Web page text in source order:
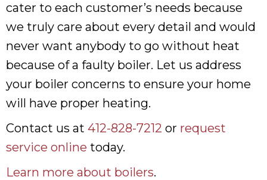
cater to each customer’s needs because
we truly care about every detail and would
never want anybody to go without heat
because of a faulty boiler. Let us address
your boiler concerns to ensure your home
will have proper heating.
Contact us at 412-828-7212 or request
service online today.
Learn more about boilers.